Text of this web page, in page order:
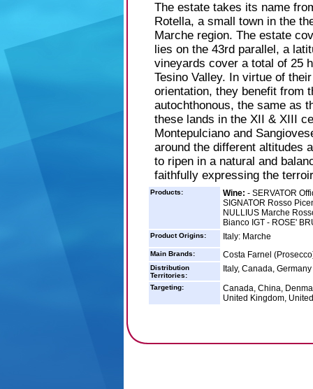
The estate takes its name
Rotella, a small town in the
Marche region. The estate
lies on the 43rd parallel, a
vineyards cover a total of 25
Tesino Valley. In virtue of
orientation, they benefit from
autochthonous, the same as
these lands in the XII & XIII
Montepulciano and
around the different altitudes
to ripen in a natural and
faithfully expressing the
Products: Wine: - SERVATOR
SIGNATOR Rosso
NULLIUS Marche
Bianco IGT - ROSE'
Product Origins: Italy: Marche
Main Brands: Costa Farnel
Distribution
Territories:
Italy, Canada, Germany
Targeting:
Canada, China,
United Kingdom,